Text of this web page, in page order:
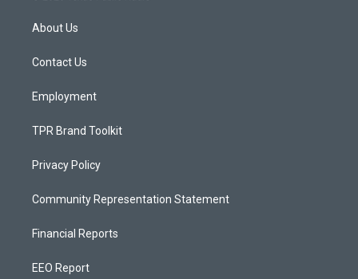
g
a
About Us
Contact Us
Employment
TPR Brand Toolkit
Privacy Policy
Community Representation Statement
Financial Reports
EEO Report